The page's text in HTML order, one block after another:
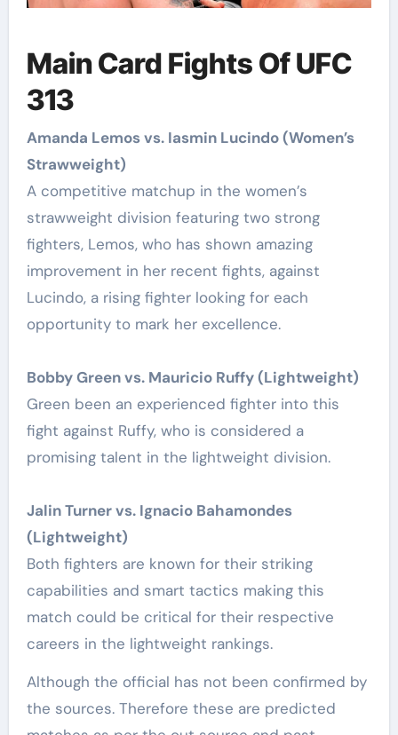
Main Card Fights Of UFC
313
Amanda Lemos vs. Iasmin Lucindo (Women’s
Strawweight)
A competitive matchup in the women’s
strawweight division featuring two strong
fighters, Lemos, who has shown amazing
improvement in her recent fights, against
Lucindo, a rising fighter looking for each
opportunity to mark her excellence.
Bobby Green vs. Mauricio Ruffy (Lightweight)
Green been an experienced fighter into this
fight against Ruffy, who is considered a
promising talent in the lightweight division.
Jalin Turner vs. Ignacio Bahamondes
(Lightweight)
Both fighters are known for their striking
capabilities and smart tactics making this
match could be critical for their respective
careers in the lightweight rankings.
Although the official has not been confirmed by
the sources. Therefore these are predicted